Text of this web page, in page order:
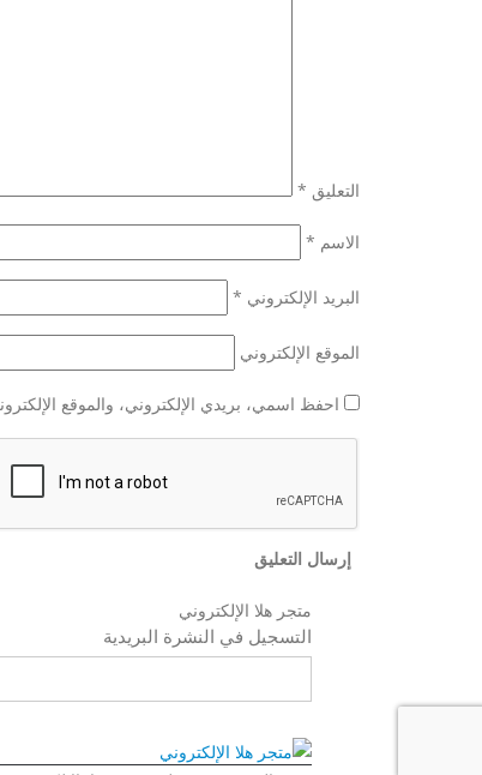
التعليق *
الاسم *
البريد الإلكتروني *
الموقع الإلكتروني
احفظ اسمي، بريدي الإلكتروني، والموقع
متجر هلا الإلكتروني
التسجيل في النشرة البريدية